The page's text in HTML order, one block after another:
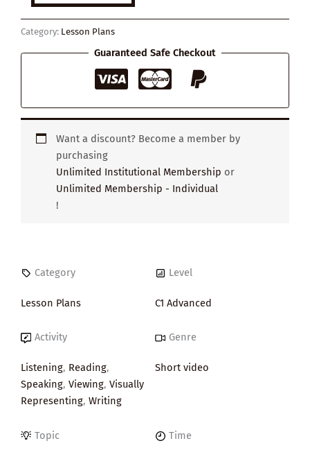
Deal
with
Envious
Category: Lesson Plans
Guaranteed Safe Checkout
Want a discount? Become a member by
purchasing
Unlimited Institutional Membership or
Unlimited Membership - Individual
!
Category
Lesson Plans
Level
C1 Advanced
Activity
Listening, Reading,
Speaking, Viewing, Visually
Representing, Writing
Genre
Short video
Topic Time